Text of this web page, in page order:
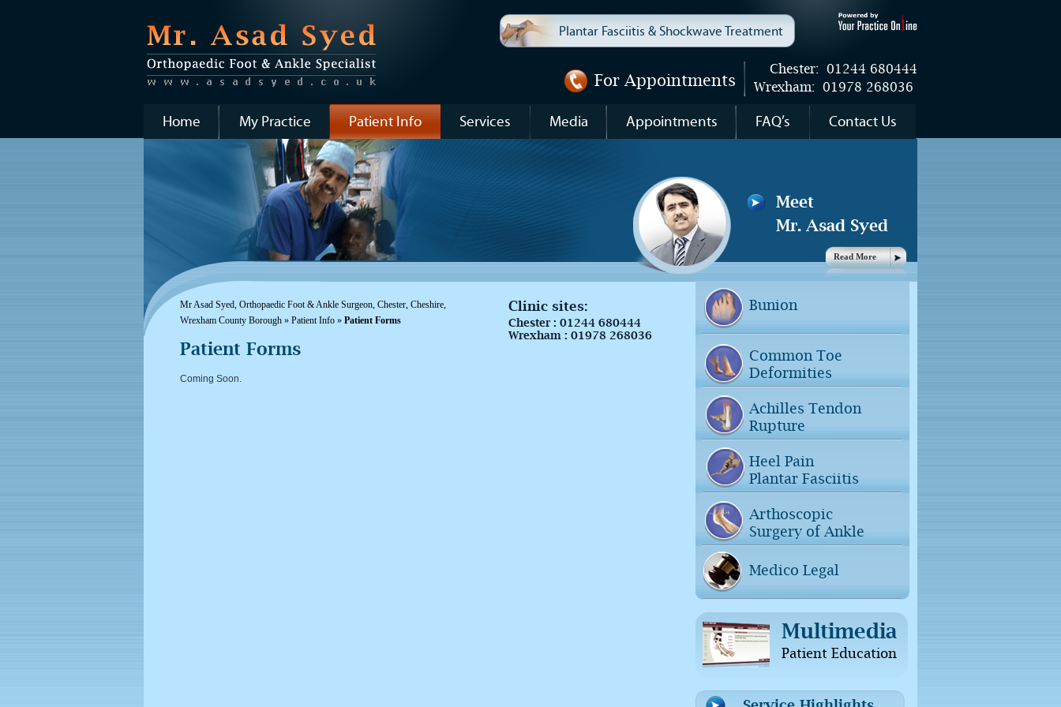
Plantar Fasciitis & Shockwave Treatment
For Appointments
Chester: 01244 680444
Wrexham: 01978 268036
Home My Practice Patient Info Services Media Appointments FAQ’s Contact Us
Meet
Mr. Asad Syed
Read More
Clinic sites:
Chester : 01244 680444
Wrexham : 01978 268036
Mr Asad Syed, Orthopaedic Foot & Ankle Surgeon, Chester, Cheshire,
Wrexham County Borough » Patient Info » Patient Forms
Patient Forms
Coming Soon.
Bunion
Common Toe
Deformities
Achilles Tendon
Rupture
Heel Pain
Plantar Fasciitis
Arthoscopic
Surgery of Ankle
Medico Legal
Multimedia
Patient Education